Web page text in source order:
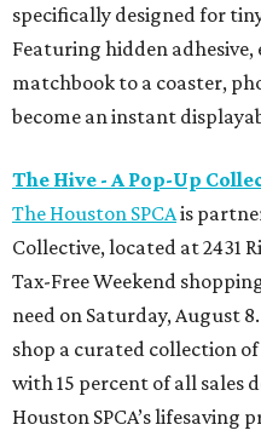
specifically designed for
Featuring hidden
matchbook to a coaster,
become an instant
The Hive - A Pop-Up
The Houston SPCAis
Collective, located at 2431
Tax-Free Weekend
need on Saturday, August
shop a curated collection
with 15 percent of all sales
Houston SPCA’s lifesaving